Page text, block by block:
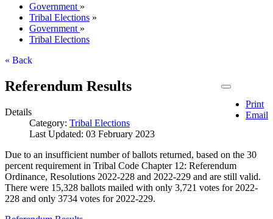
Government »
Tribal Elections »
Government »
Tribal Elections
« Back
Print
Email
Referendum Results
Details
Category: Tribal Elections
Last Updated: 03 February 2023
Due to an insufficient number of ballots returned, based on the 30
percent requirement in Tribal Code Chapter 12: Referendum
Ordinance, Resolutions 2022-228 and 2022-229 and are still valid.
There were 15,328 ballots mailed with only 3,721 votes for 2022-
228 and only 3734 votes for 2022-229.